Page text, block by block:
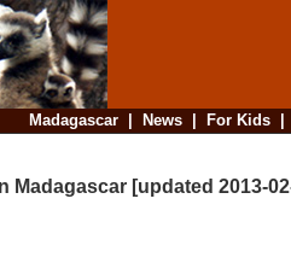
Madagascar| News| For Kids
Madagascar [updated 2013-